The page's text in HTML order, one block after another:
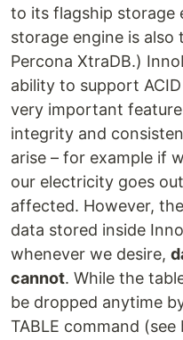
to its flagship storage
storage engine is
Percona XtraDB.)
ability to support
very important
integrity and
arise – for example if
our electricity goes
affected. However,
data stored inside
whenever we desire,
cannot. While the
be dropped anytime
TABLE command